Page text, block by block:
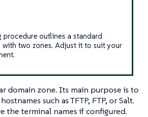
procedure outlines a standard
two zones. Adjust it to suit your
domain zone. Its main purpose is to
such as TFTP, FTP, or Salt.
the terminal names if configured.